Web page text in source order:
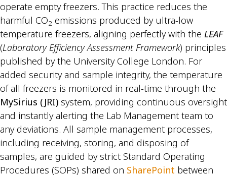
operate empty freezers. This practice reduces the
harmful CO2 emissions produced by ultra-low
temperature freezers, aligning perfectly with the LEAF
(Laboratory Efficiency Assessment Framework) principles
published by the University College London. For
added security and sample integrity, the temperature
of all freezers is monitored in real-time through the
MySirius (JRI) system, providing continuous oversight
and instantly alerting the Lab Management team to
any deviations. All sample management processes,
including receiving, storing, and disposing of
samples, are guided by strict Standard Operating
Procedures (SOPs) shared on SharePoint between